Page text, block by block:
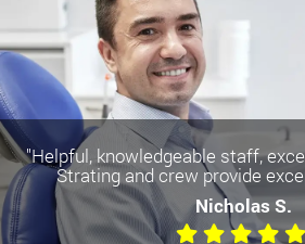
"Helpful, knowledgeable staff,
Strating and crew provide
Nicholas S.